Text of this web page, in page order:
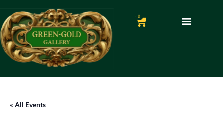
0
« All Events